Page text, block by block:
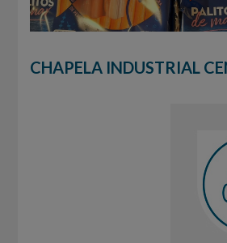
CHAPELA INDUSTRIAL